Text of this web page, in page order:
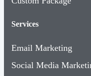
Services
Email Marketing
Social Media
Milestone Markers